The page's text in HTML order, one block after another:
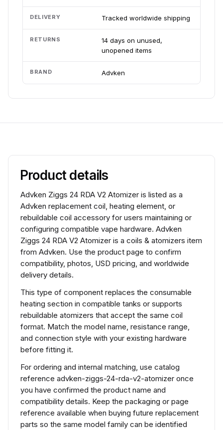
DELIVERY Tracked worldwide shipping
RETURNS
14 days on unused,
unopened items
BRAND Advken
Product details
Advken Ziggs 24 RDA V2 Atomizer is listed as a
Advken replacement coil, heating element, or
rebuildable coil accessory for users maintaining or
configuring compatible vape hardware. Advken
Ziggs 24 RDA V2 Atomizer is a coils & atomizers item
from Advken. Use the product page to confirm
compatibility, photos, USD pricing, and worldwide
delivery details.
This type of component replaces the consumable
heating section in compatible tanks or supports
rebuildable atomizers that accept the same coil
format. Match the model name, resistance range,
and connection style with your existing hardware
before fitting it.
For ordering and internal matching, use catalog
reference advken-ziggs-24-rda-v2-atomizer once
you have confirmed the product name and
compatibility details. Keep the packaging or page
reference available when buying future replacement
parts so the same model family can be identified